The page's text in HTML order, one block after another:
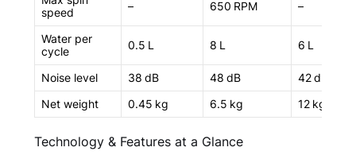
speed
– 650 RPM –
Water per
cycle
0.5 L 8 L 6 L
Noise level 38 dB 48 dB
42 dB
Net weight
0.45 kg 6.5 kg 12 kg
Technology & Features at a Glance